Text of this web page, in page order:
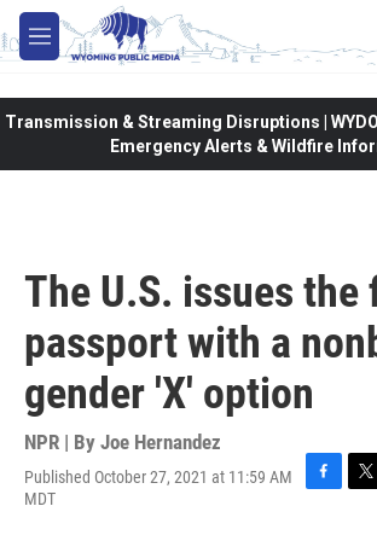
Skip to main content
M
e
Transmission & Streaming Disruptions |
Emergency Alerts & Wildfire
The U.S. issues the
passport with a
gender 'X' option
NPR | By Joe Hernandez
Published October 27, 2021 at 11:59 AM
MDT
F
T